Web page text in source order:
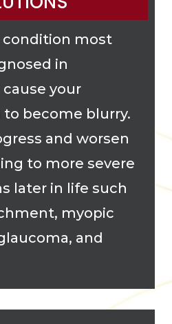
condition most
in
your
to become blurry.
and worsen
to more severe
later in life such
myopic
and